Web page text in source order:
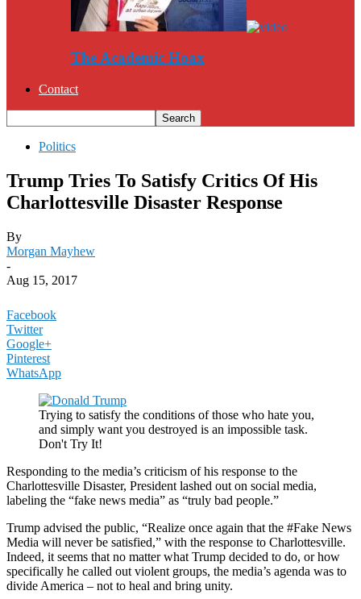
The Academic Hoax
Contact
Politics
Trump Tries To Satisfy Critics Of His
Charlottesville Disaster Response
By
Morgan Mayhew
-
Aug 15, 2017
Facebook
Twitter
Google+
Pinterest
WhatsApp
Trying to satisfy the conditions of those who hate you,
and simply want you destroyed is an impossible task.
Don't Try It!
Responding to the media’s criticism of his response to the
Charlottesville Disaster, President lashed out on social media,
labeling the “fake news media” as “truly bad people.”
Trump advised the public, “Realize once again that the #Fake News
Media will never be satisfied,” with the response to Charlottesville.
Indeed, it seems that no matter what Trump decided to do, or how
specifically he called out violent groups, the media’s agenda was to
divide America – not to heal and bring unity.